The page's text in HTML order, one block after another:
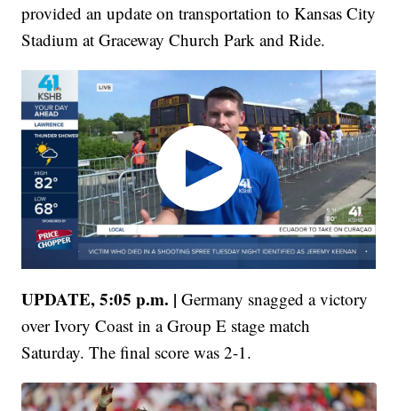
provided an update on transportation to Kansas City
Stadium at Graceway Church Park and Ride.
UPDATE, 5:05 p.m. | Germany snagged a victory
over Ivory Coast in a Group E stage match
Saturday. The final score was 2-1.